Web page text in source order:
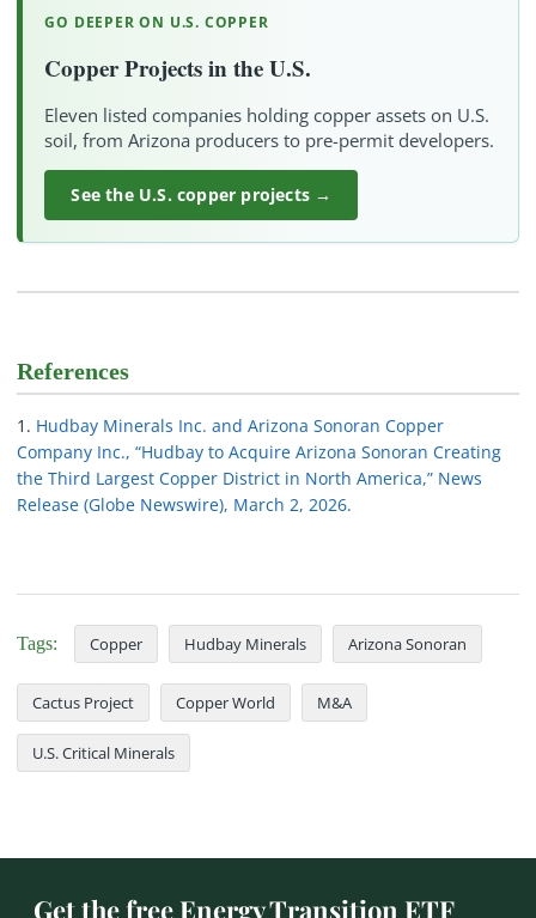
GO DEEPER ON U.S. COPPER
Copper Projects in the U.S.
Eleven listed companies holding copper assets on U.S.
soil, from Arizona producers to pre-permit developers.
See the U.S. copper projects →
References
Hudbay Minerals Inc. and Arizona Sonoran Copper
Company Inc., “Hudbay to Acquire Arizona Sonoran Creating
the Third Largest Copper District in North America,” News
Release (Globe Newswire), March 2, 2026.
Tags: Copper Hudbay Minerals Arizona Sonoran
Cactus Project Copper World M&A
U.S. Critical Minerals
Get the free Energy Transition ETF